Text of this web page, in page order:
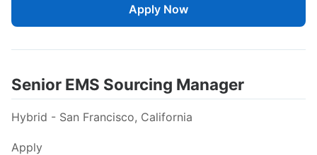
Apply Now
Senior EMS Sourcing Manager
Hybrid - San Francisco, California
Apply